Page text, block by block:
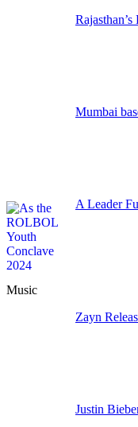
Mumbai
A Leader
Music
Zayn
Justin